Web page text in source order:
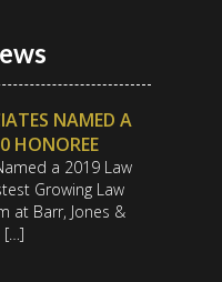
NAMED A
HONOREE
a 2019 Law
Growing Law
at Barr, Jones &
[…]